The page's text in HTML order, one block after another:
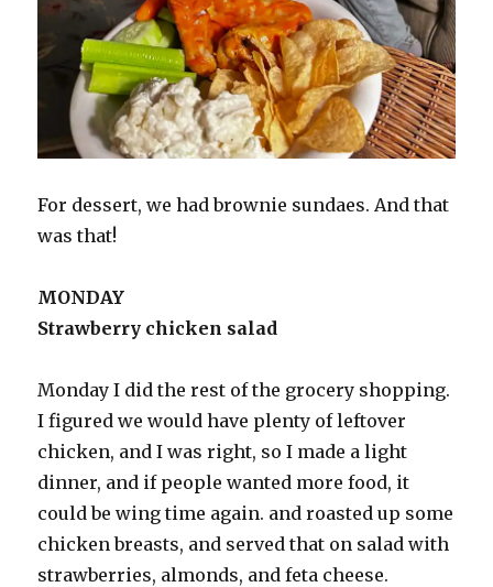
For dessert, we had brownie sundaes. And that
was that!
MONDAY
Strawberry chicken salad
Monday I did the rest of the grocery shopping.
I figured we would have plenty of leftover
chicken, and I was right, so I made a light
dinner, and if people wanted more food, it
could be wing time again. and roasted up some
chicken breasts, and served that on salad with
strawberries, almonds, and feta cheese.